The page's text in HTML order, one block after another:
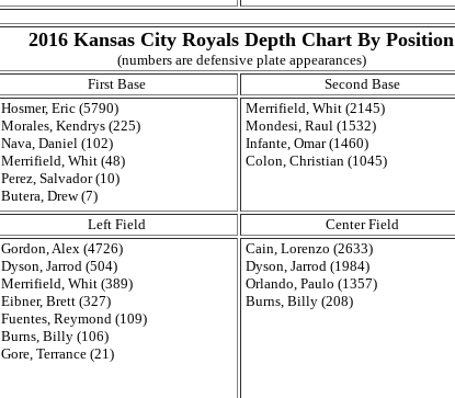
2016 Kansas City Royals Depth Chart By Position
(numbers are defensive plate appearances)
First Base Second Base
Hosmer, Eric (5790)
Morales, Kendrys (225)
Nava, Daniel (102)
Merrifield, Whit (48)
Perez, Salvador (10)
Butera, Drew (7)
Merrifield, Whit (2145)
Mondesi, Raul (1532)
Infante, Omar (1460)
Colon, Christian (1045)
Left Field Center Field
Gordon, Alex (4726)
Dyson, Jarrod (504)
Merrifield, Whit (389)
Eibner, Brett (327)
Fuentes, Reymond (109)
Burns, Billy (106)
Gore, Terrance (21)
Cain, Lorenzo (2633)
Dyson, Jarrod (1984)
Orlando, Paulo (1357)
Burns, Billy (208)